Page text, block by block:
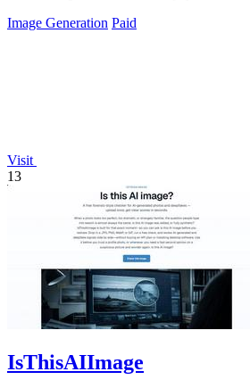
Image Generation Paid
Visit
13
IsThisAIImage